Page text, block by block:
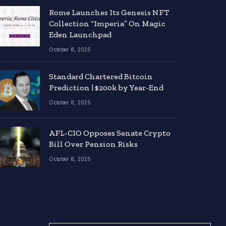
Rome Launches Its Genesis NFT
Collection “Imperia” On Magic
Eden Launchpad
October 8, 2025
Standard Chartered Bitcoin
Prediction | $200k by Year-End
October 8, 2025
AFL-CIO Opposes Senate Crypto
Bill Over Pension Risks
October 8, 2025